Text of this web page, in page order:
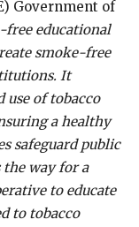
Government of
free educational
smoke-free
It
use of tobacco
a healthy
safeguard public
the way for a
to educate
to tobacco